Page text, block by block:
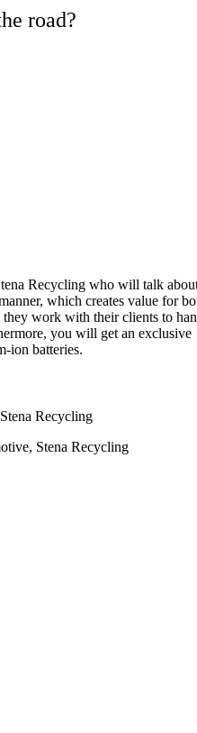
road?
Recycling who will talk
which creates value for
work with their clients to
you will get an exclusive
ion batteries.
Recycling
Stena Recycling